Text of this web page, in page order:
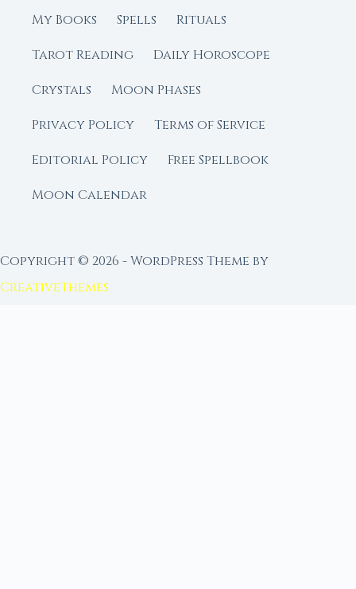
My Books
Spells
Rituals
Tarot Reading
Daily Horoscope
Crystals
Moon Phases
Privacy Policy
Terms of Service
Editorial Policy
Free Spellbook
Moon Calendar
Copyright © 2026 - WordPress Theme by
CreativeThemes